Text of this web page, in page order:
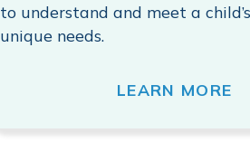
LEARN MORE
to understand and meet a child’s
unique needs.